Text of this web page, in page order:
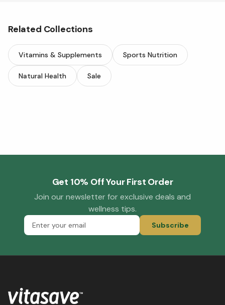
Related Collections
Vitamins & Supplements Sports Nutrition
Natural Health Sale
Get 10% Off Your First Order
Join our newsletter for exclusive deals and
wellness tips.
Subscribe